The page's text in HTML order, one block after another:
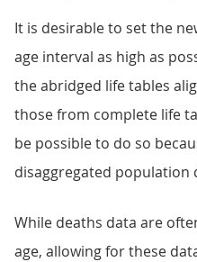
It is desirable to set the
age interval as high as
the abridged life tables
those from complete life
be possible to do so
disaggregated population
While deaths data are
age, allowing for these